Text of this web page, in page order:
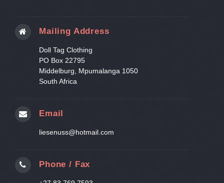
Mailing Address
Doll Tag Clothing
PO Box 22795
Middelburg, Mpumalanga 1050
South Africa
Email
liesenuss@hotmail.com
Phone / Fax